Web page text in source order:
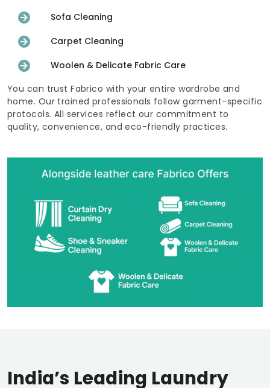
Sofa Cleaning
Carpet Cleaning
Woolen & Delicate Fabric Care
You can trust Fabrico with your entire wardrobe and
home. Our trained professionals follow garment-specific
protocols. All services reflect our commitment to
quality, convenience, and eco-friendly practices.
India’s Leading Laundry